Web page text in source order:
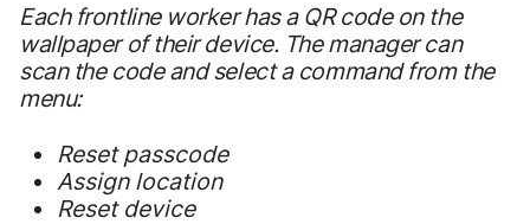
Each frontline worker has a QR code on the
wallpaper of their device. The manager can
scan the code and select a command from the
menu:
Reset passcode
Assign location
Reset device